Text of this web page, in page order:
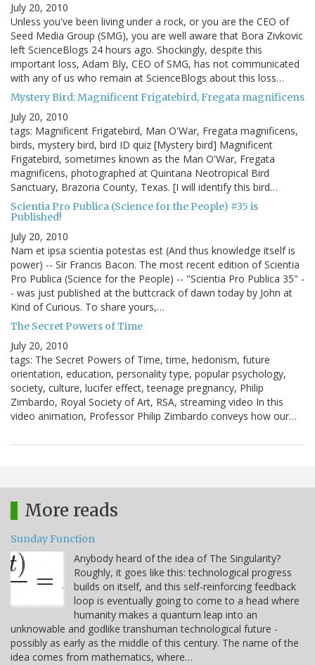
July 20, 2010
Unless you've been living under a rock, or you are the CEO of
Seed Media Group (SMG), you are well aware that Bora Zivkovic
left ScienceBlogs 24 hours ago. Shockingly, despite this
important loss, Adam Bly, CEO of SMG, has not communicated
with any of us who remain at ScienceBlogs about this loss…
Mystery Bird: Magnificent Frigatebird, Fregata magnificens
July 20, 2010
tags: Magnificent Frigatebird, Man O'War, Fregata magnificens,
birds, mystery bird, bird ID quiz [Mystery bird] Magnificent
Frigatebird, sometimes known as the Man O'War, Fregata
magnificens, photographed at Quintana Neotropical Bird
Sanctuary, Brazoria County, Texas. [I will identify this bird…
Scientia Pro Publica (Science for the People) #35 is
Published!
July 20, 2010
Nam et ipsa scientia potestas est (And thus knowledge itself is
power) -- Sir Francis Bacon. The most recent edition of Scientia
Pro Publica (Science for the People) -- "Scientia Pro Publica 35" -
- was just published at the buttcrack of dawn today by John at
Kind of Curious. To share yours,…
The Secret Powers of Time
July 20, 2010
tags: The Secret Powers of Time, time, hedonism, future
orientation, education, personality type, popular psychology,
society, culture, lucifer effect, teenage pregnancy, Philip
Zimbardo, Royal Society of Art, RSA, streaming video In this
video animation, Professor Philip Zimbardo conveys how our…
More reads
Sunday Function
Anybody heard of the idea of The Singularity?
Roughly, it goes like this: technological progress
builds on itself, and this self-reinforcing feedback
loop is eventually going to come to a head where
humanity makes a quantum leap into an
unknowable and godlike transhuman technological future -
possibly as early as the middle of this century. The name of the
idea comes from mathematics, where…